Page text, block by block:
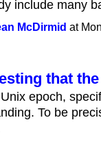
include many
McDirmid at
that
epoch,
To be